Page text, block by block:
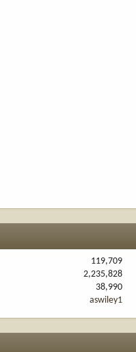
119,709
2,235,828
38,990
aswiley1